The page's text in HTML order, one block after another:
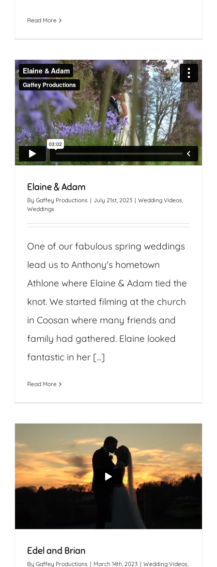
Read More
Elaine & Adam
By Gaffey Productions | July 21st, 2023 | Wedding Videos,
Weddings
One of our fabulous spring weddings
lead us to Anthony's hometown
Athlone where Elaine & Adam tied the
knot. We started filming at the church
in Coosan where many friends and
family had gathered. Elaine looked
fantastic in her [...]
Read More
Edel and Brian
By Gaffey Productions | March 14th, 2023 | Wedding Videos,